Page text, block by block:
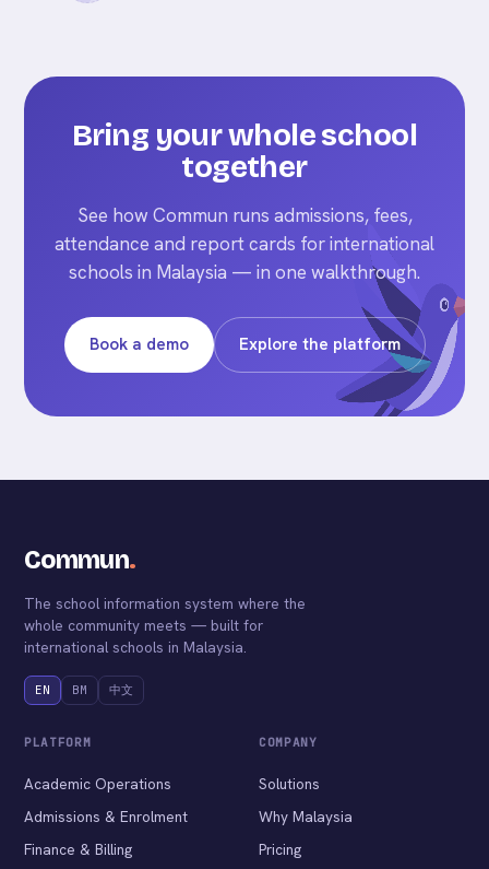
Bring your whole school
together
See how Commun runs admissions, fees,
attendance and report cards for international
schools in Malaysia — in one walkthrough.
Book a demo Explore the platform
Commun.
The school information system where the
whole community meets — built for
international schools in Malaysia.
EN BM 中文
PLATFORM
Academic Operations
Admissions & Enrolment
Finance & Billing
COMPANY
Solutions
Why Malaysia
Pricing